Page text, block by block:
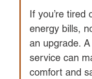
If you’re tired
energy bills,
an upgrade.
service can
comfort and